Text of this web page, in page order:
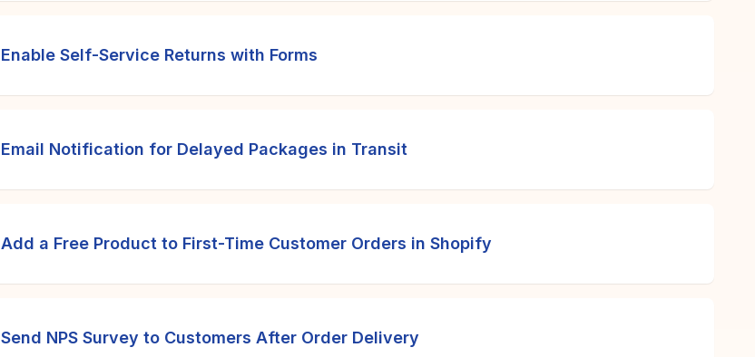
Enable Self-Service Returns with Forms
Email Notification for Delayed Packages in Transit
Add a Free Product to First-Time Customer Orders in Shopify
Send NPS Survey to Customers After Order Delivery